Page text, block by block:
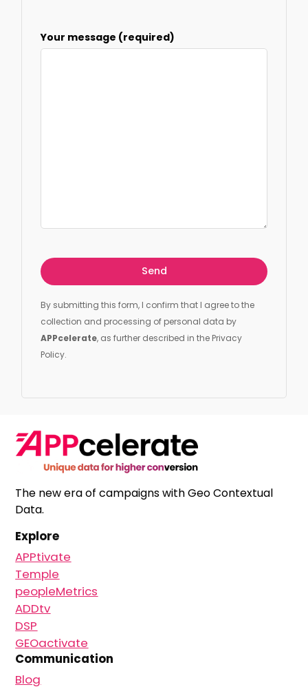
Your message (required)
By submitting this form, I confirm that I agree to the
collection and processing of personal data by
APPcelerate, as further described in the Privacy
Policy.
The new era of campaigns with Geo Contextual
Data.
Explore
APPtivate
Temple
peopleMetrics
ADDtv
DSP
GEOactivate
Communication
Blog